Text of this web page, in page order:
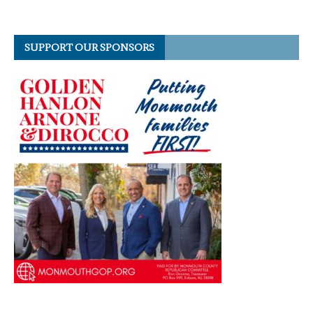
SUPPORT OUR SPONSORS